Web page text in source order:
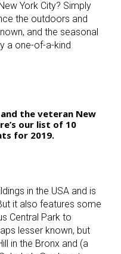
York City? Simply
the outdoors and
and the seasonal
a one-of-a-kind
the veteran New
our list of 10
for 2019.
in the USA and is
it also features some
Central Park to
lesser known, but
in the Bronx and (a